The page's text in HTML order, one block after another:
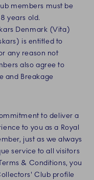
members must be
years old.
Denmark (Vita)
is entitled to
any reason not
also agree to
and Breakage
to deliver a
to you as a Royal
just as we always
service to all visitors
& Conditions, you
Club profile